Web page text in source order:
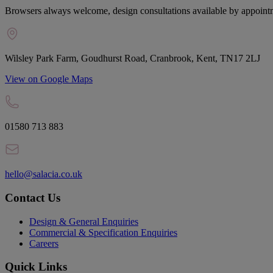
Browsers always welcome, design consultations available by
Wilsley Park Farm, Goudhurst Road, Cranbrook, Kent, TN17 2LJ
View on Google Maps
01580 713 883
hello@salacia.co.uk
Contact Us
Design & General Enquiries
Commercial & Specification Enquiries
Careers
Quick Links